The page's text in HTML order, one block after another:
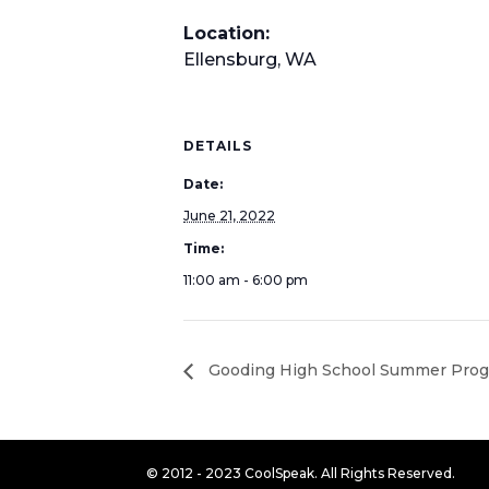
Location:
Ellensburg, WA
DETAILS
Date:
June 21, 2022
Time:
11:00 am - 6:00 pm
Gooding High School Summer
© 2012 - 2023 CoolSpeak. All Rights Reserved.